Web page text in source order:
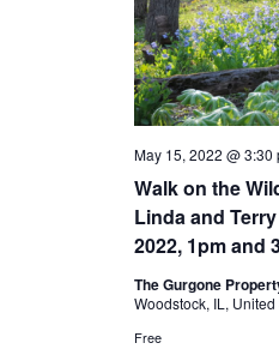
Walk on the
Linda and
2022, 1pm and
May 15, 2022 @ 3:30
The Gurgone
Woodstock, IL, United
Free